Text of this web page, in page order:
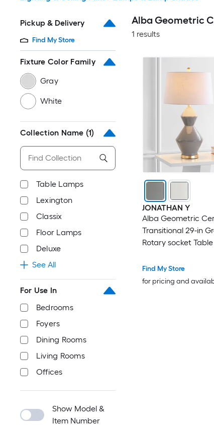
Pickup & Delivery
Find My Store
Fixture Color Family
Gray
White
Collection Name (1)
Table Lamps
Lexington
Classix
Floor Lamps
Deluxe
See All
For Use In
Bedrooms
Foyers
Dining Rooms
Living Rooms
Offices
Show Model &
Item Number
Alba Geometric
1 results
JONATHAN Y
Alba Geometric
Transitional 29-in
Rotary socket
Find My Store
for pricing and